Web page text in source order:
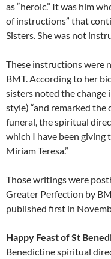
as “heroic.” It was him
of instructions” that
Sisters. She was not
These instructions were
BMT. According to her
sisters noted the change
style) “and remarked the
funeral, the spiritual
which I have been giving
Miriam Teresa.”
Those writings were
Greater Perfection by
published first in
Happy Feast of St
Benedictine spiritual